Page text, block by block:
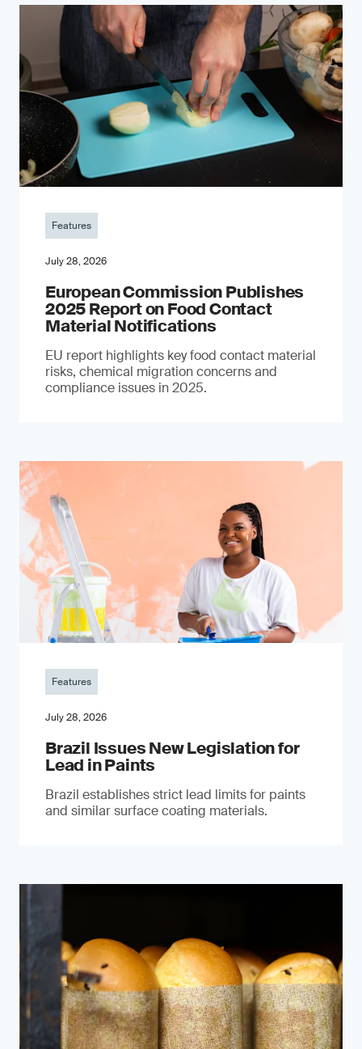
Features
July 28, 2026
European Commission Publishes
2025 Report on Food Contact
Material Notifications
EU report highlights key food contact material
risks, chemical migration concerns and
compliance issues in 2025.
Features
July 28, 2026
Brazil Issues New Legislation for
Lead in Paints
Brazil establishes strict lead limits for paints
and similar surface coating materials.